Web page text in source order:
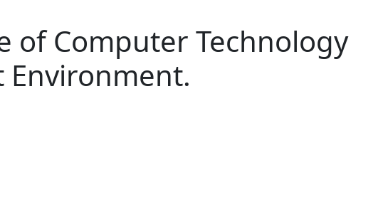
of Computer Technology
Environment.